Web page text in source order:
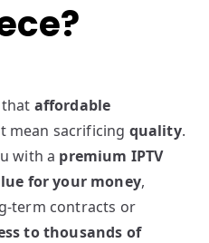
that affordable
mean sacrificing quality.
with a premium IPTV
for your money,
term contracts or
to thousands of